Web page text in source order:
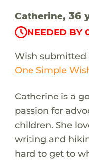
Catherine, 36
NEEDED BY
Wish submitted
One Simple
Catherine is a
passion for
children. She
writing and
hard to get to